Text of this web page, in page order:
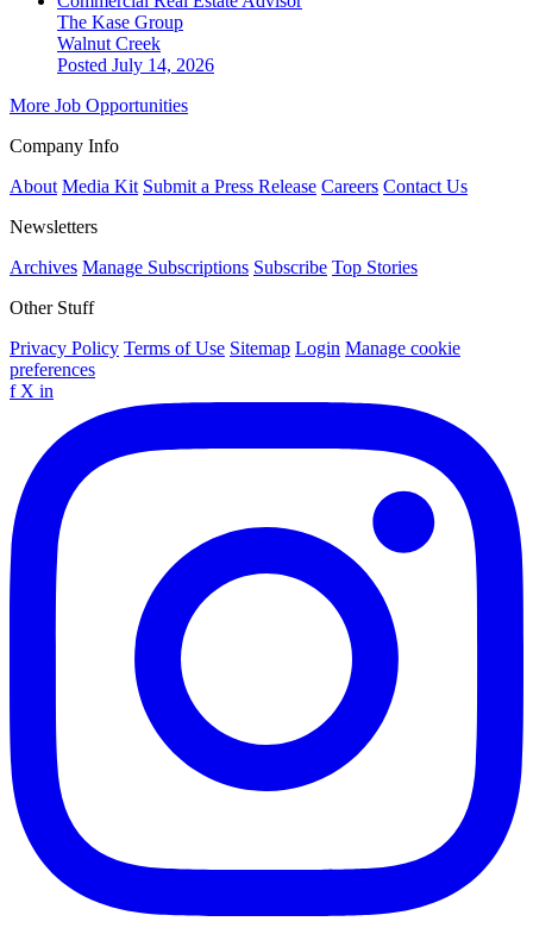
The Kase Group
Walnut Creek
Posted July 14, 2026
More Job Opportunities
Company Info
About Media Kit Submit a Press Release Careers Contact Us
Newsletters
Archives Manage Subscriptions Subscribe Top Stories
Other Stuff
Privacy Policy Terms of Use Sitemap Login Manage cookie
preferences
f X in